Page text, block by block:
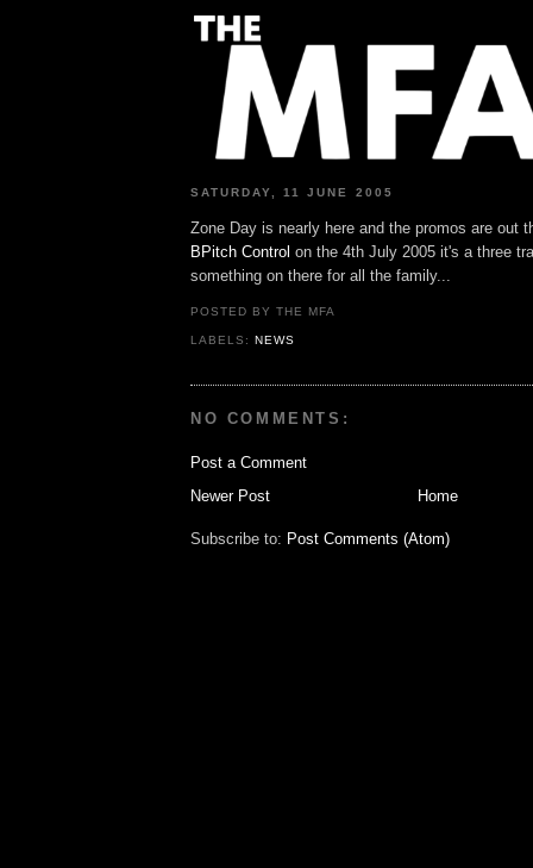
SATURDAY, 11 JUNE 2005
Zone Day is nearly here and the promos are out
BPitch Control on the 4th July 2005 it's a three
something on there for all the family...
POSTED BY THE MFA
LABELS:NEWS
NO COMMENTS:
Post a Comment
Newer Post
Home
Subscribe to: Post Comments (Atom)